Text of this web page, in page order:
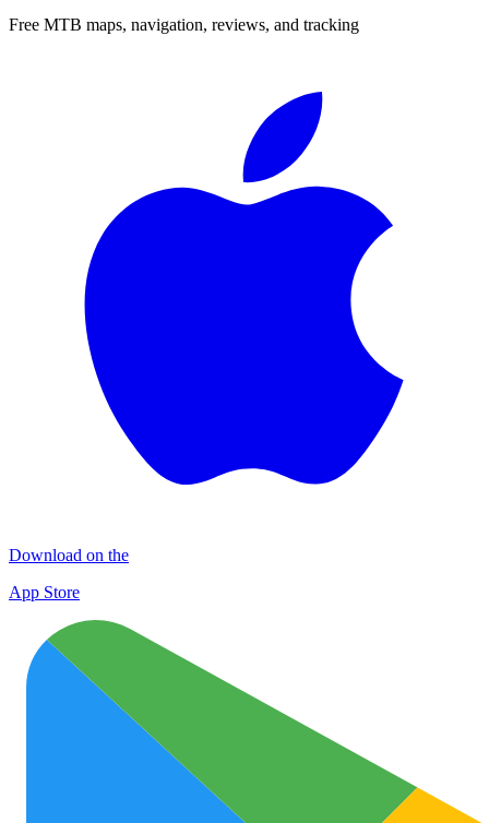
Free MTB maps, navigation, reviews, and tracking
Download on the
App Store